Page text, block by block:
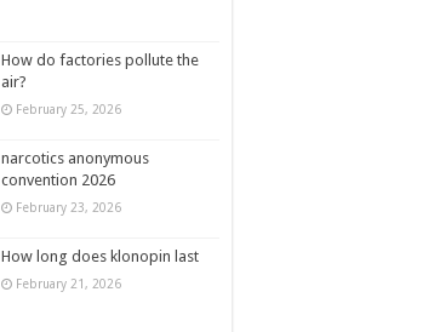
How do factories pollute the
air?
February 25, 2026
narcotics anonymous
convention 2026
February 23, 2026
How long does klonopin last
February 21, 2026